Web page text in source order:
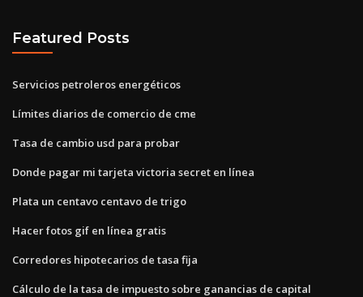
Featured Posts
Servicios petroleros energéticos
Límites diarios de comercio de cme
Tasa de cambio usd para probar
Donde pagar mi tarjeta victoria secret en línea
Plata un centavo centavo de trigo
Hacer fotos gif en línea gratis
Corredores hipotecarios de tasa fija
Cálculo de la tasa de impuesto sobre ganancias de capital